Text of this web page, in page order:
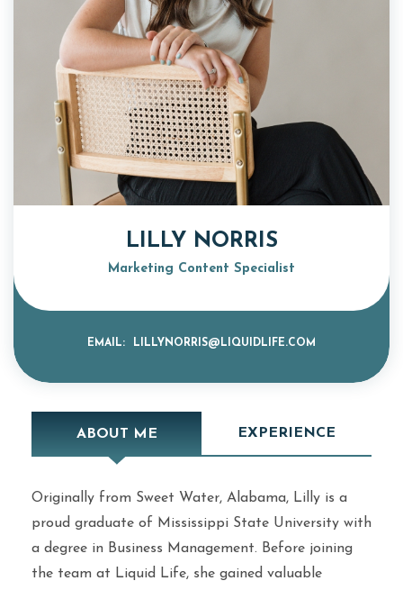
LILLY NORRIS
Marketing Content Specialist
EMAIL: LILLYNORRIS@LIQUIDLIFE.COM
ABOUT ME EXPERIENCE
Originally from Sweet Water, Alabama, Lilly is a
proud graduate of Mississippi State University with
a degree in Business Management. Before joining
the team at Liquid Life, she gained valuable